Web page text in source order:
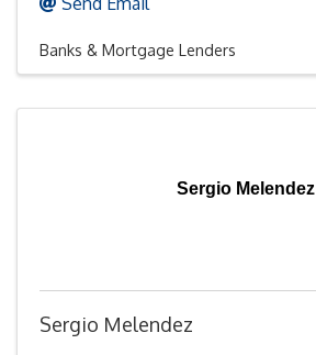
Banks & Mortgage Lenders
Sergio Melendez
Sergio Melendez